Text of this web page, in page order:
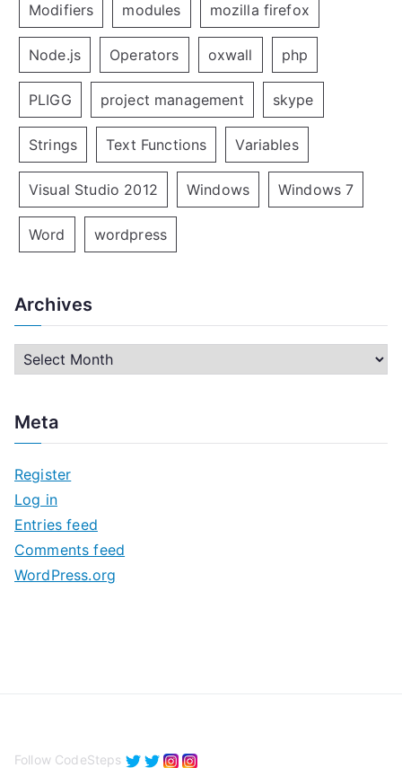
Modifiers modules mozilla firefox
Node.js Operators oxwall php
PLIGG project management skype
Strings Text Functions Variables
Visual Studio 2012 Windows Windows 7
Word wordpress
Archives
h
v
e
s
Meta
Register
Log in
Entries feed
Comments feed
WordPress.org
Follow CodeSteps